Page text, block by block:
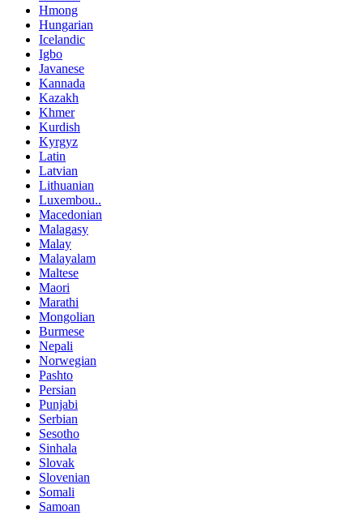
Hmong
Hungarian
Icelandic
Igbo
Javanese
Kannada
Kazakh
Khmer
Kurdish
Kyrgyz
Latin
Latvian
Lithuanian
Luxembou..
Macedonian
Malagasy
Malay
Malayalam
Maltese
Maori
Marathi
Mongolian
Burmese
Nepali
Norwegian
Pashto
Persian
Punjabi
Serbian
Sesotho
Sinhala
Slovak
Slovenian
Somali
Samoan